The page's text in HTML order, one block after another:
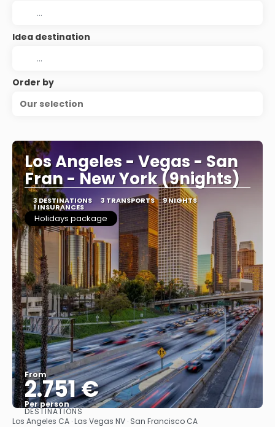
Idea destination
Order by
Our selection
Los Angeles - Vegas - San
Fran - New York (9nights)
3 DESTINATIONS 3 TRANSPORTS 9 NIGHTS
1 INSURANCES
Holidays package
From
2.751 €
Per person
See
DESTINATIONS
Los Angeles CA · Las Vegas NV · San Francisco CA